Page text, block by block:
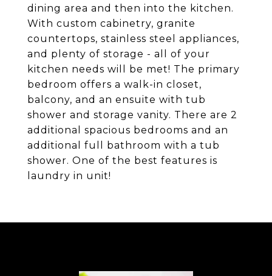
dining area and then into the kitchen.
With custom cabinetry, granite
countertops, stainless steel appliances,
and plenty of storage - all of your
kitchen needs will be met! The primary
bedroom offers a walk-in closet,
balcony, and an ensuite with tub
shower and storage vanity. There are 2
additional spacious bedrooms and an
additional full bathroom with a tub
shower. One of the best features is
laundry in unit!